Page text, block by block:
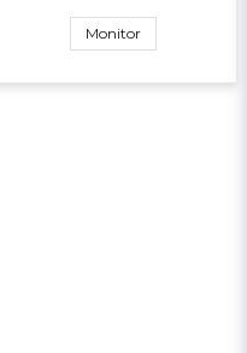
Monitor